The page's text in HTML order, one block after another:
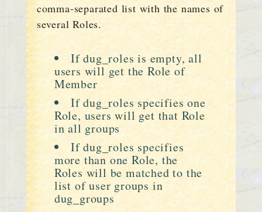
comma-separated list with the names of
several Roles.
If dug_roles is empty, all
users will get the Role of
Member
If dug_roles specifies one
Role, users will get that Role
in all groups
If dug_roles specifies
more than one Role, the
Roles will be matched to the
list of user groups in
dug_groups